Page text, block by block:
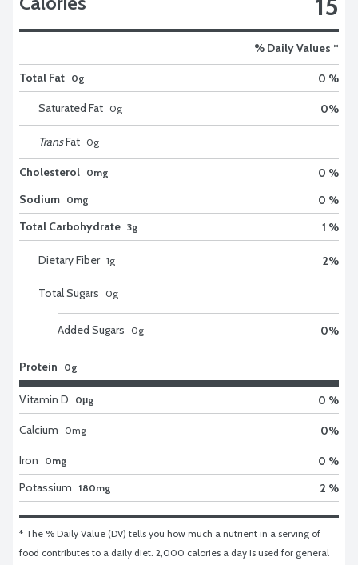
15
% Daily Values *
Total Fat 0g 0 %
Saturated Fat 0g 0%
TransFat 0g
Cholesterol 0mg
0 %
Sodium 0mg
0 %
Total Carbohydrate 3g 1 %
Dietary Fiber 1g 2%
Total Sugars 0g
Added Sugars 0g 0%
Protein 0g
Vitamin D 0μg 0 %
Calcium 0mg 0%
Iron 0mg
0 %
Potassium
180mg 2 %
* The % Daily Value (DV) tells you how much a nutrient in a serving of
food contributes to a daily diet. 2,000 calories a day is used for general